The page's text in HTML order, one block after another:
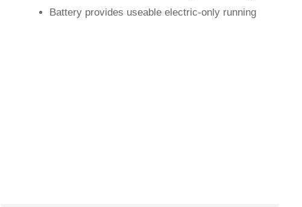
Battery provides useable electric-only running